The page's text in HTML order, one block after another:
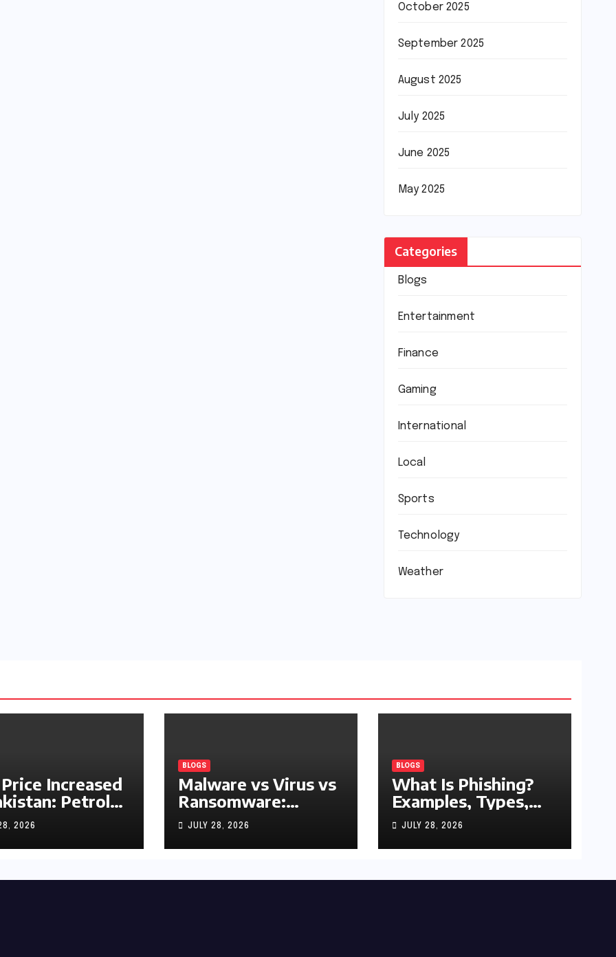
October 2025
September 2025
August 2025
July 2025
June 2025
May 2025
Categories
Blogs
Entertainment
Finance
Gaming
International
Local
Sports
Technology
Weather
Increased
Petrol
Rs1.63, Diesel
Per Litre
2026
BLOGS
Malware vs Virus vs
Ransomware:
What’s the
Difference?
(Complete 2026
JULY 28, 2026
BLOGS
What Is Phishing?
Examples, Types,
and Prevention Tips
(2026 Guide)
JULY 28, 2026